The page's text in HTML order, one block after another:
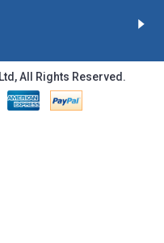
All Rights Reserved.